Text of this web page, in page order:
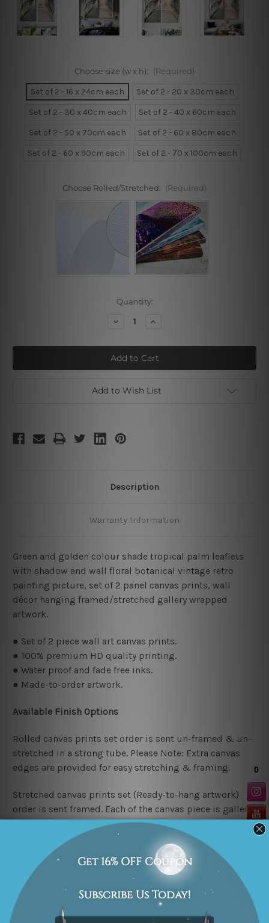
Choose size (w x h): (Required)
Set of 2 - 16 x 24cm each
Set of 2 - 20 x 30cm each
Set of 2 - 30 x 40cm each
Set of 2 - 40 x 60cm each
Set of 2 - 50 x 70cm each
Set of 2 - 60 x 80cm each
Set of 2 - 60 x 90cm each
Set of 2 - 70 x 100cm each
Choose Rolled/Stretched: (Required)
Quantity:
Decrease
Tropical
Leaflets
Increase
Tropical
Leaflets
Add to Wish List
Description
Warranty Information
Green and golden colour shade tropical palm leaflets
with shadow and wall floral botanical vintage retro
painting picture, set of 2 panel canvas prints, wall
décor hanging framed/stretched gallery wrapped
artwork.
● Set of 2 piece wall art canvas prints.
● 100% premium HD quality printing.
● Water proof and fade free inks.
● Made-to-order artwork.
Available Finish Options
Rolled canvas prints set order is sent un-framed & un-
stretched in a strong tube. Please Note: Extra canvas
edges are provided for easy stretching & framing.
Stretched canvas prints set (Ready-to-hang artwork)
order is sent framed. Each of the canvas piece is gallery
wrapped over a solid wooden stretcher frame.
Stretcher/Frame Note
The outer border frames or mattes if shown in the above
photos are for illustration purpose only and are not
included in the order. The stretched canvas orders are
sent ready to hang but without any outer border frames.